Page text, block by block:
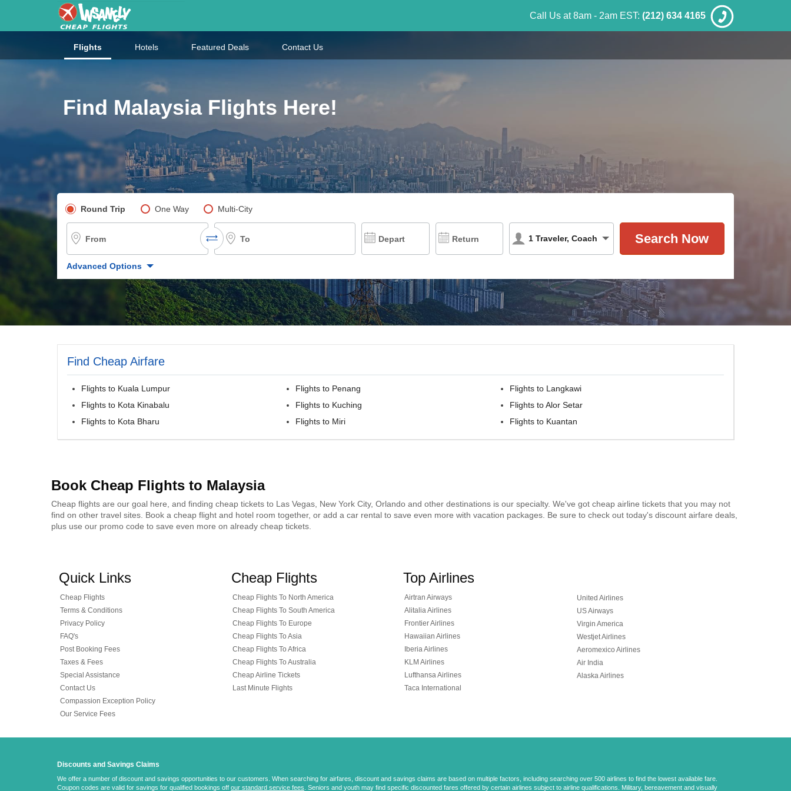
Call Us at 8am - 2am EST: (212) 634 4165
Flights Hotels Featured Deals Contact Us
Find Malaysia Flights Here!
Pick your flight type
Round Trip One Way Multi-City
From To Depart Return 1 Traveler, Coach
Advanced Options
Find Cheap Airfare
Flights to Kuala Lumpur Flights to Penang
Flights to Langkawi
Flights to Kota Kinabalu
Flights to Kuching
Flights to Alor Setar
Flights to Kota Bharu
Flights to Miri Flights to Kuantan
Book Cheap Flights to Malaysia
Cheap flights are our goal here, and finding cheap tickets to Las Vegas, New York City, Orlando and other destinations is our specialty. We've got cheap airline tickets that you may not
find on other travel sites. Book a cheap flight and hotel room together, or add a car rental to save even more with vacation packages. Be sure to check out today's discount airfare deals,
plus use our promo code to save even more on already cheap tickets.
Quick Links
Cheap Flights
Terms & Conditions
Privacy Policy
FAQ's
Post Booking Fees
Taxes & Fees
Special Assistance
Contact Us
Compassion Exception Policy
Our Service Fees
Cheap Flights
Cheap Flights To North America
Cheap Flights To South America
Cheap Flights To Europe
Cheap Flights To Asia
Cheap Flights To Africa
Cheap Flights To Australia
Cheap Airline Tickets
Last Minute Flights
Top Airlines
Airtran Airways
Alitalia Airlines
Frontier Airlines
Hawaiian Airlines
Iberia Airlines
KLM Airlines
Lufthansa Airlines
Taca International
United Airlines
US Airways
Virgin America
Westjet Airlines
Aeromexico Airlines
Air India
Alaska Airlines
Discounts and Savings Claims
We offer a number of discount and savings opportunities to our customers. When searching for airfares, discount and savings claims are based on multiple factors, including searching over 500 airlines to find the lowest available fare.
Coupon codes are valid for savings for qualified bookings off our standard service fees . Seniors and youth may find specific discounted fares offered by certain airlines subject to airline qualifications. Military, bereavement and visually